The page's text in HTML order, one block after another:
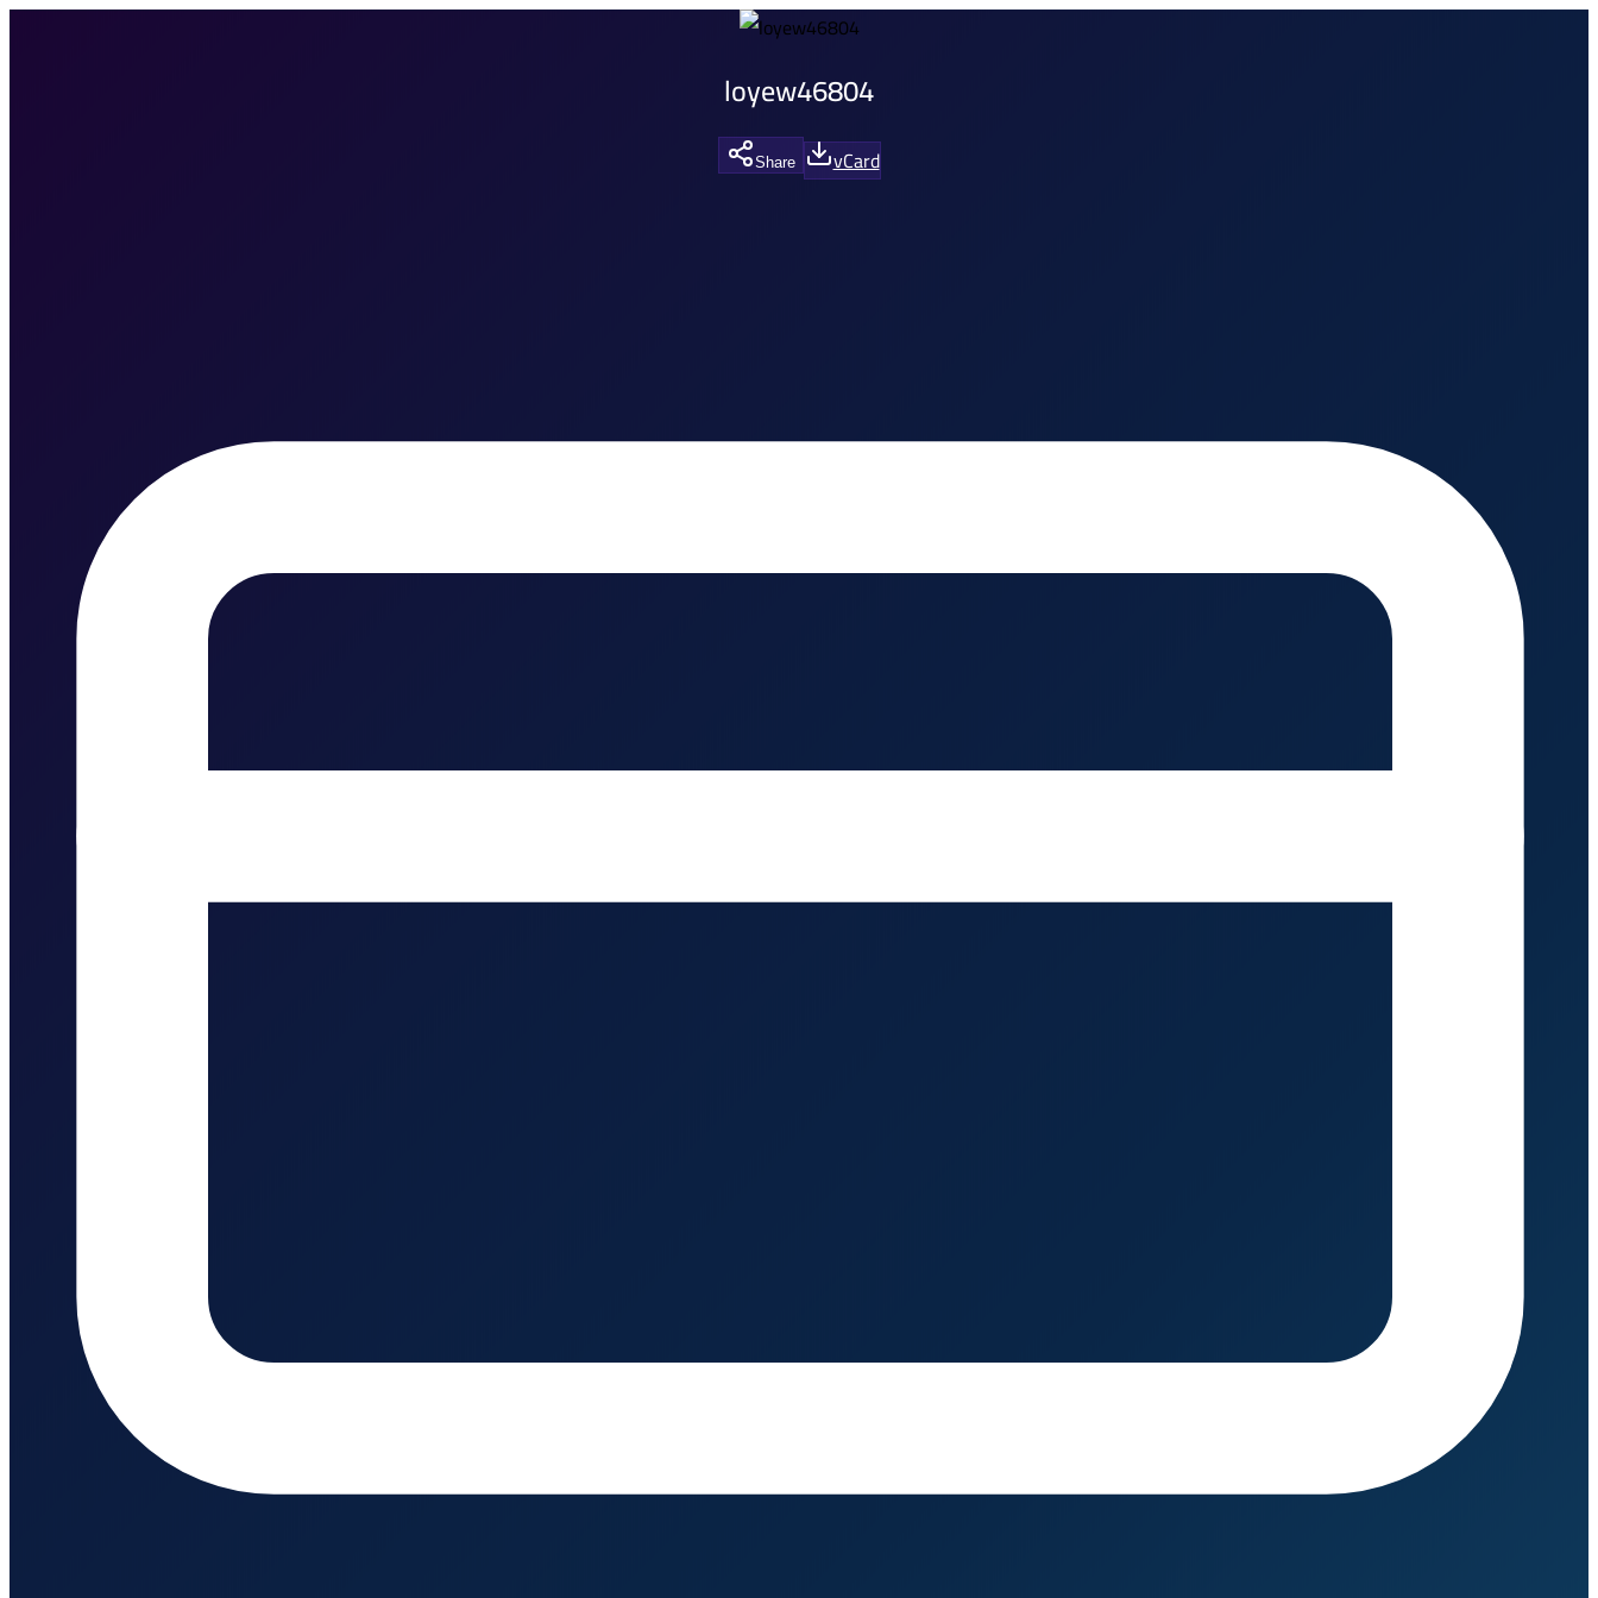
loyew46804
Share vCard